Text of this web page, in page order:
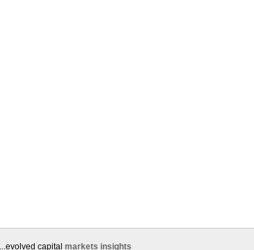
capital markets insights